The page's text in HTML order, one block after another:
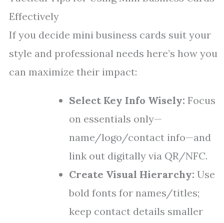
Effectively
If you decide mini business cards suit your
style and professional needs here’s how you
can maximize their impact:
Select Key Info Wisely: Focus
on essentials only—
name/logo/contact info—and
link out digitally via QR/NFC.
Create Visual Hierarchy: Use
bold fonts for names/titles;
keep contact details smaller